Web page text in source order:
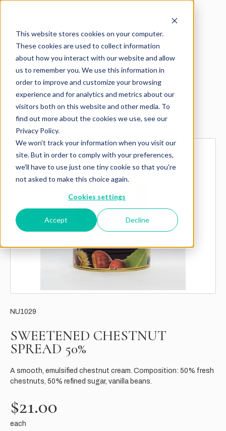
This website stores cookies on your computer.
These cookies are used to collect information
about how you interact with our website and allow
us to remember you. We use this information in
order to improve and customize your browsing
experience and for analytics and metrics about our
visitors both on this website and other media. To
find out more about the cookies we use, see our
Privacy Policy.
We won't track your information when you visit our
site. But in order to comply with your preferences,
we'll have to use just one tiny cookie so that you're
not asked to make this choice again.
Cookies settings
Accept Decline
Explore more products
NU1029
SWEETENED CHESTNUT
SPREAD 50%
A smooth, emulsified chestnut cream. Composition: 50% fresh
chestnuts, 50% refined sugar, vanilla beans.
$21.00
each